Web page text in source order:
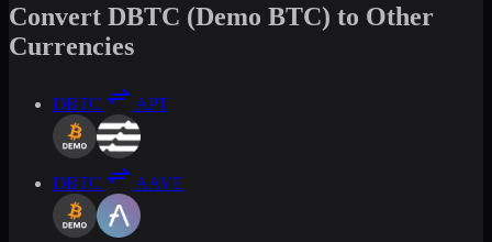
Convert DBTC (Demo BTC) to Other
Currencies
DBTC APT
DBTC AAVE